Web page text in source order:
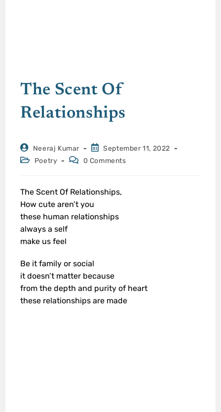
The Scent Of
Relationships
Neeraj Kumar
September 11, 2022
Poetry
0 Comments
The Scent Of Relationships,
How cute aren’t you
these human relationships
always a self
make us feel
Be it family or social
it doesn’t matter because
from the depth and purity of heart
these relationships are made